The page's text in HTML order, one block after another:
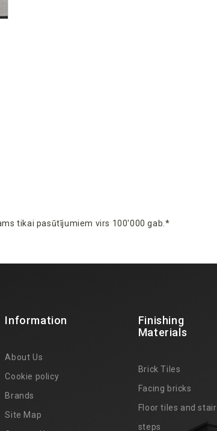
tikai pasūtījumiem virs 100'000 gab.*
Information
About Us
Cookie policy
Brands
Site Map
Finishing
Materials
Brick Tiles
Facing bricks
Floor tiles and stair
steps